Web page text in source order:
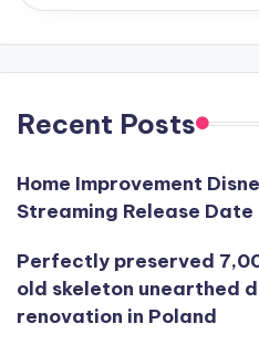
Recent Posts
Home Improvement
Streaming Release Date
Perfectly preserved
old skeleton unearthed
renovation in Poland